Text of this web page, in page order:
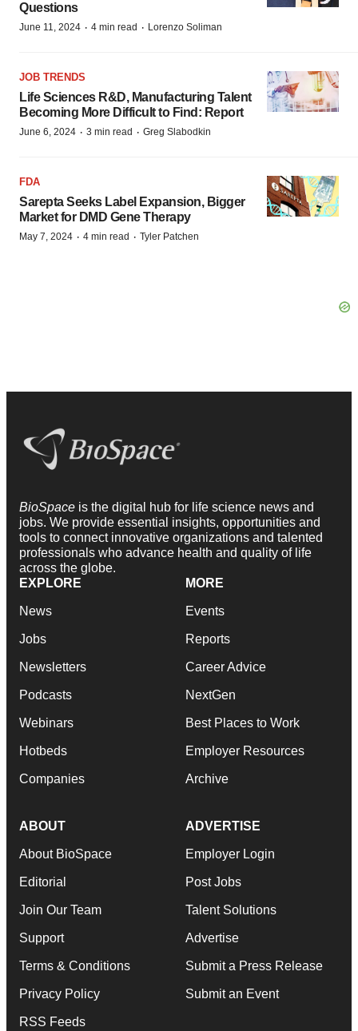
Questions
June 11, 2024 · 4 min read · Lorenzo Soliman
JOB TRENDS
Life Sciences R&D, Manufacturing Talent
Becoming More Difficult to Find: Report
June 6, 2024 · 3 min read · Greg Slabodkin
FDA
Sarepta Seeks Label Expansion, Bigger
Market for DMD Gene Therapy
May 7, 2024 · 4 min read · Tyler Patchen
BioSpace is the digital hub for life science news and
jobs. We provide essential insights, opportunities and
tools to connect innovative organizations and talented
professionals who advance health and quality of life
across the globe.
EXPLORE
News
Jobs
Newsletters
Podcasts
Webinars
Hotbeds
Companies
MORE
Events
Reports
Career Advice
NextGen
Best Places to Work
Employer Resources
Archive
ABOUT
About BioSpace
Editorial
Join Our Team
Support
Terms & Conditions
Privacy Policy
RSS Feeds
ADVERTISE
Employer Login
Post Jobs
Talent Solutions
Advertise
Submit a Press Release
Submit an Event